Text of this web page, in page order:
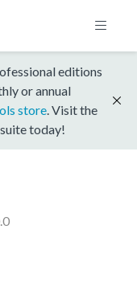
editions
or annual
store . Visit the
today!